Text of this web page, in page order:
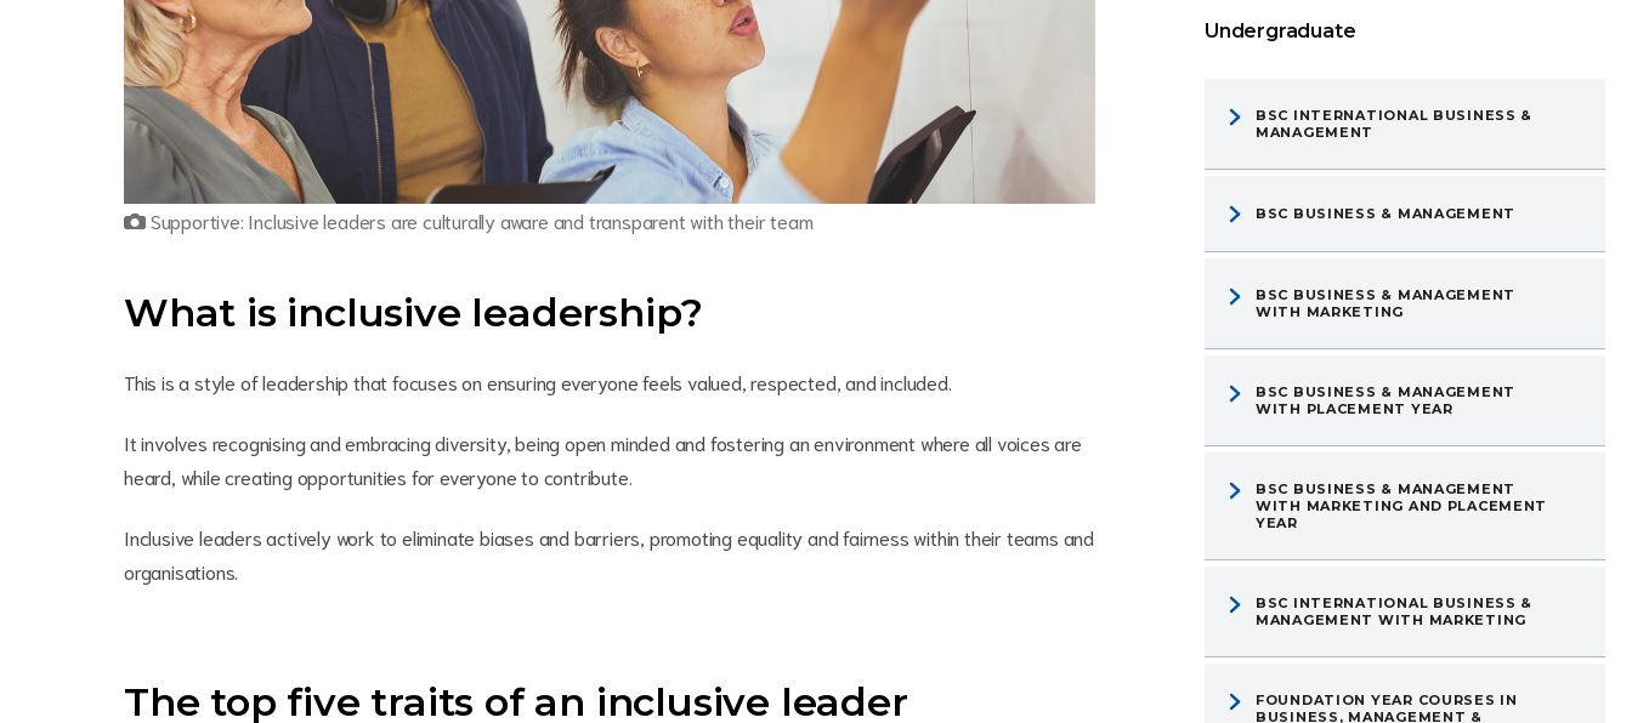
Supportive: Inclusive leaders are culturally aware and transparent with their team
What is inclusive leadership?
This is a style of leadership that focuses on ensuring everyone feels valued, respected, and included.
It involves recognising and embracing diversity, being open minded and fostering an environment where all voices are
heard, while creating opportunities for everyone to contribute.
Inclusive leaders actively work to eliminate biases and barriers, promoting equality and fairness within their teams and
organisations.
The top five traits of an inclusive leader
Undergraduate
BSC INTERNATIONAL BUSINESS &
MANAGEMENT
BSC BUSINESS & MANAGEMENT
BSC BUSINESS & MANAGEMENT
WITH MARKETING
BSC BUSINESS & MANAGEMENT
WITH PLACEMENT YEAR
BSC BUSINESS & MANAGEMENT
WITH MARKETING AND PLACEMENT
YEAR
BSC INTERNATIONAL BUSINESS &
MANAGEMENT WITH MARKETING
FOUNDATION YEAR COURSES IN
BUSINESS, MANAGEMENT &